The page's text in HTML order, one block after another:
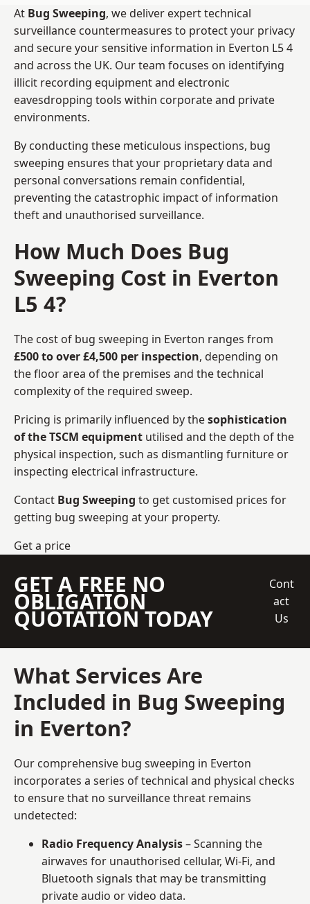
At Bug Sweeping, we deliver expert technical
surveillance countermeasures to protect your privacy
and secure your sensitive information in Everton L5 4
and across the UK. Our team focuses on identifying
illicit recording equipment and electronic
eavesdropping tools within corporate and private
environments.
By conducting these meticulous inspections, bug
sweeping ensures that your proprietary data and
personal conversations remain confidential,
preventing the catastrophic impact of information
theft and unauthorised surveillance.
How Much Does Bug
Sweeping Cost in Everton
L5 4?
The cost of bug sweeping in Everton ranges from
£500 to over £4,500 per inspection, depending on
the floor area of the premises and the technical
complexity of the required sweep.
Pricing is primarily influenced by thesophistication
of the TSCM equipment utilised and the depth of the
physical inspection, such as dismantling furniture or
inspecting electrical infrastructure.
Contact Bug Sweeping to get customised prices for
getting bug sweeping at your property.
Get a price
GET A FREE NO
OBLIGATION
QUOTATION TODAY
Cont
act
Us
What Services Are
Included in Bug Sweeping
in Everton?
Our comprehensive bug sweeping in Everton
incorporates a series of technical and physical checks
to ensure that no surveillance threat remains
undetected:
Radio Frequency Analysis– Scanning the
airwaves for unauthorised cellular, Wi-Fi, and
Bluetooth signals that may be transmitting
private audio or video data.